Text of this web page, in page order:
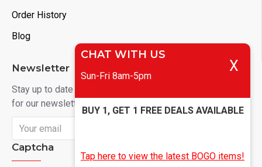
Order History
Blog
Newsletter
Stay up to date with news and promotions by signing up
for our newsletter
Captcha
CHAT WITH US
Sun-Fri 8am-5pm
X
BUY 1, GET 1 FREE DEALS AVAILABLE
Tap here to view the latest BOGO items!